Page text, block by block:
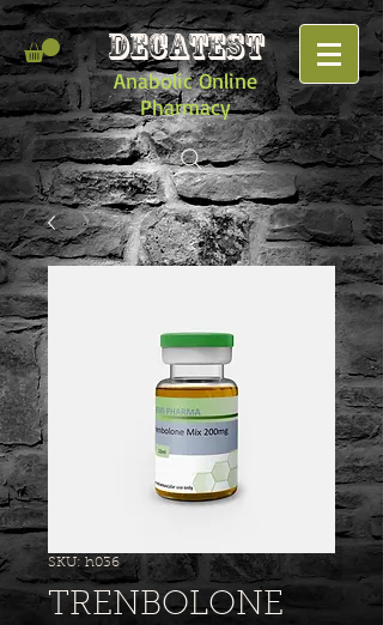
DECATEST
Anabolic Online
Pharmacy
SKU: h036
TRENBOLONE